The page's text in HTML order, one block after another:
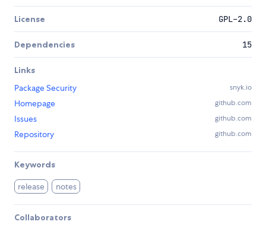
License GPL-2.0
Dependencies 15
Links
Package Security
snyk.io
Homepage github.com
Issues github.com
Repository github.com
Keywords
release notes
Collaborators